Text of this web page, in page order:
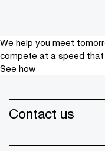
We help you meet
compete at a speed
See how
Contact us